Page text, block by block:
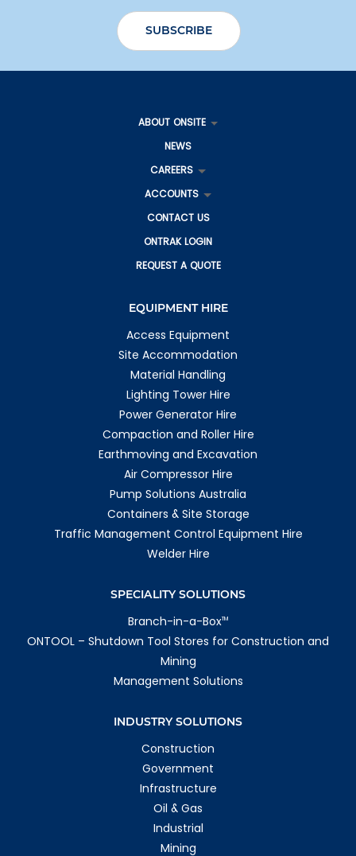
ABOUT ONSITE
NEWS
CAREERS
ACCOUNTS
CONTACT US
ONTRAK LOGIN
REQUEST A QUOTE
EQUIPMENT HIRE
Access Equipment
Site Accommodation
Material Handling
Lighting Tower Hire
Power Generator Hire
Compaction and Roller Hire
Earthmoving and Excavation
Air Compressor Hire
Pump Solutions Australia
Containers & Site Storage
Traffic Management Control Equipment Hire
Welder Hire
SPECIALITY SOLUTIONS
Branch-in-a-BoxTM
ONTOOL – Shutdown Tool Stores for Construction and
Mining
Management Solutions
INDUSTRY SOLUTIONS
Construction
Government
Infrastructure
Oil & Gas
Industrial
Mining